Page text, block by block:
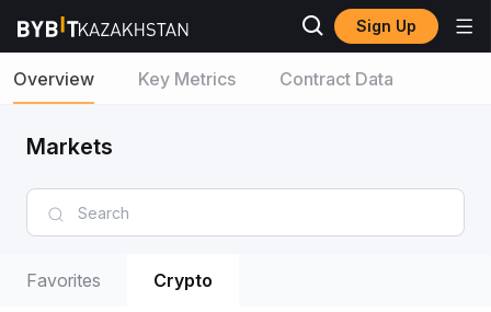
Sign Up
Overview Key Metrics Contract Data
Markets
Favorites Crypto